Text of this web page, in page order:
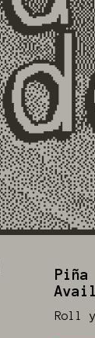
Piña
Roll